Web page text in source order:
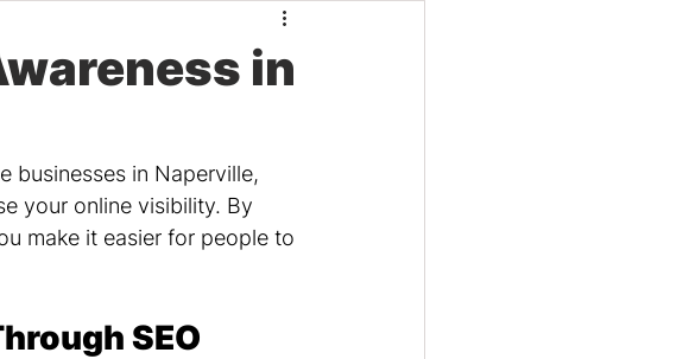
in
businesses in Naperville,
your online visibility. By
make it easier for people to
SEO